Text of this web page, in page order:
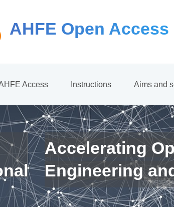
AHFE Open Access
Access Instructions Aims and
Accelerating
Engineering